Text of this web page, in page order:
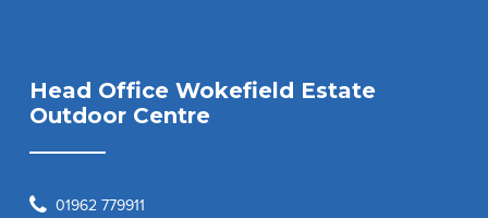
Head Office Wokefield Estate
Outdoor Centre
01962 779911